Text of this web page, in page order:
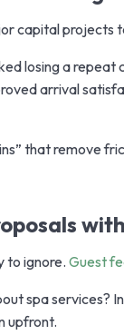
capital projects
losing a
arrival
that remove
to ignore. Guest
spa services?
upfront.